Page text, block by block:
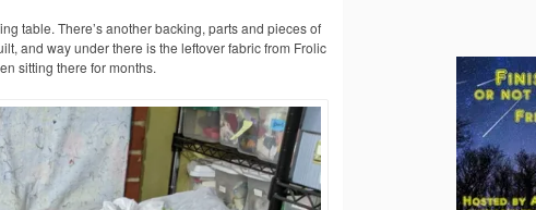
table. There’s another backing, parts and pieces of
and way under there is the leftover fabric from Frolic
sitting there for months.